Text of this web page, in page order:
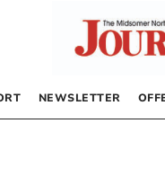
NEWSLETTER